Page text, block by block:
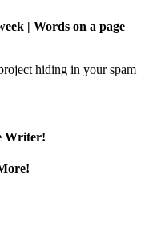
| Words on a page
hiding in your spam
Writer!